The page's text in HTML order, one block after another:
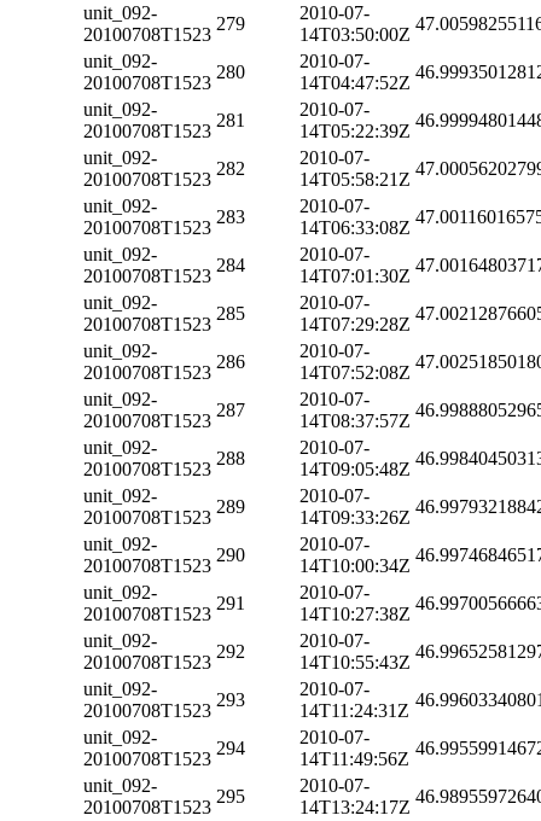
unit_092-
20100708T1523
279
2010-07-
14T03:50:00Z
unit_092-
20100708T1523
280
2010-07-
14T04:47:52Z
unit_092-
20100708T1523
281
2010-07-
14T05:22:39Z
unit_092-
20100708T1523
282
2010-07-
14T05:58:21Z
unit_092-
20100708T1523
283
2010-07-
14T06:33:08Z
unit_092-
20100708T1523
284
2010-07-
14T07:01:30Z
unit_092-
20100708T1523
285
2010-07-
14T07:29:28Z
unit_092-
20100708T1523
286
2010-07-
14T07:52:08Z
unit_092-
20100708T1523
287
2010-07-
14T08:37:57Z
unit_092-
20100708T1523
288
2010-07-
14T09:05:48Z
unit_092-
20100708T1523
289
2010-07-
14T09:33:26Z
unit_092-
20100708T1523
290
2010-07-
14T10:00:34Z
unit_092-
20100708T1523
291
2010-07-
14T10:27:38Z
unit_092-
20100708T1523
292
2010-07-
14T10:55:43Z
unit_092-
20100708T1523
293
2010-07-
14T11:24:31Z
unit_092-
20100708T1523
294
2010-07-
14T11:49:56Z
unit_092-
20100708T1523
295
2010-07-
14T13:24:17Z